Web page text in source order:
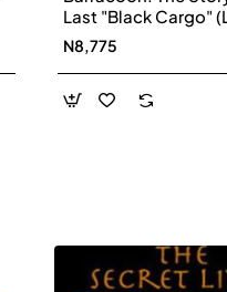
Last "Black Cargo"
Print) by Zora Neale
- Paperback
N8,775